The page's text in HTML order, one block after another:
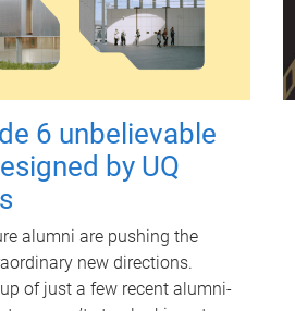
6 unbelievable
by UQ
alumni are pushing the
new directions.
up of just a few recent alumni-